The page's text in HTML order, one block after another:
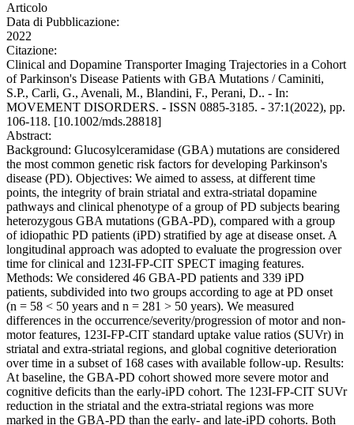
Articolo
Data di Pubblicazione:
2022
Citazione:
Clinical and Dopamine Transporter Imaging Trajectories in a Cohort
of Parkinson's Disease Patients with GBA Mutations / Caminiti,
S.P., Carli, G., Avenali, M., Blandini, F., Perani, D.. - In:
MOVEMENT DISORDERS. - ISSN 0885-3185. - 37:1(2022), pp.
106-118. [10.1002/mds.28818]
Abstract:
Background: Glucosylceramidase (GBA) mutations are considered
the most common genetic risk factors for developing Parkinson's
disease (PD). Objectives: We aimed to assess, at different time
points, the integrity of brain striatal and extra-striatal dopamine
pathways and clinical phenotype of a group of PD subjects bearing
heterozygous GBA mutations (GBA-PD), compared with a group
of idiopathic PD patients (iPD) stratified by age at disease onset. A
longitudinal approach was adopted to evaluate the progression over
time for clinical and 123I-FP-CIT SPECT imaging features.
Methods: We considered 46 GBA-PD patients and 339 iPD
patients, subdivided into two groups according to age at PD onset
(n = 58 < 50 years and n = 281 > 50 years). We measured
differences in the occurrence/severity/progression of motor and non-
motor features, 123I-FP-CIT standard uptake value ratios (SUVr) in
striatal and extra-striatal regions, and global cognitive deterioration
over time in a subset of 168 cases with available follow-up. Results:
At baseline, the GBA-PD cohort showed more severe motor and
cognitive deficits than the early-iPD cohort. The 123I-FP-CIT SUVr
reduction in the striatal and the extra-striatal regions was more
marked in the GBA-PD than the early- and late-iPD cohorts. Both